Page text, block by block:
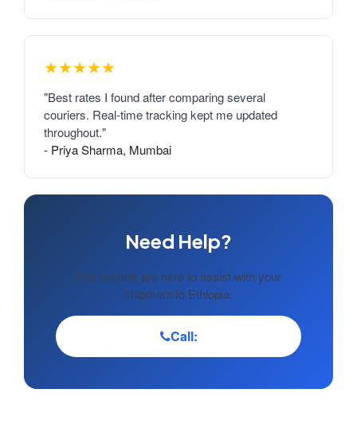
★★★★★
"Best rates I found after comparing several
couriers. Real-time tracking kept me updated
throughout."
- Priya Sharma, Mumbai
Need Help?
Our experts are here to assist with your
shipment to Ethiopia.
Call: